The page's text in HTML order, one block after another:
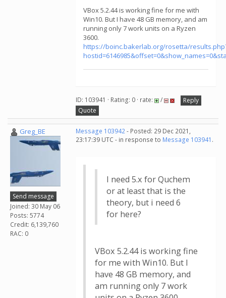
VBox 5.2.44 is working fine for me with
Win10. But I have 48 GB memory, and am
running only 7 work units on a Ryzen
3600.
https://boinc.bakerlab.org/rosetta/
ID: 103941 · Rating: 0 · rate: /
Reply
Quote
Greg_BE
Send message
Joined: 30 May 06
Posts: 5774
Credit: 6,139,760
RAC: 0
Message 103942- Posted: 29 Dec 2021,
23:17:39 UTC - in response to Message 103941 .
I need 5.x for Quchem
or at least that is the
theory, but i need 6
for here?
VBox 5.2.44 is working fine
for me with Win10. But I
have 48 GB memory, and
am running only 7 work